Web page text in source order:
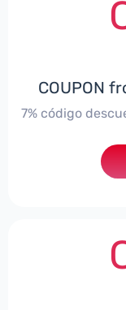
COUPON
7% código